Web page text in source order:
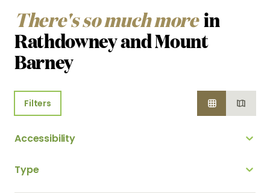
There's so much more in
Rathdowney and Mount
Barney
Filters
Accessibility
Type